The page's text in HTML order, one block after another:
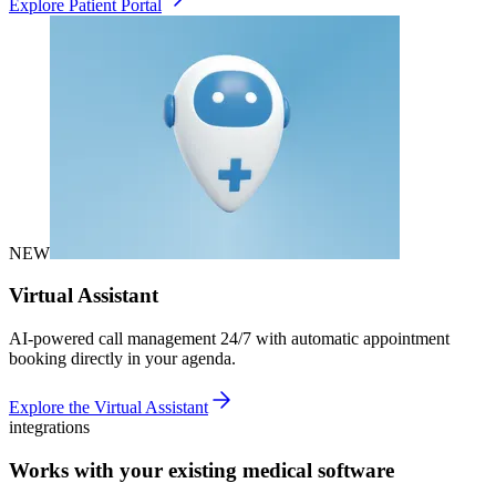
Explore Patient Portal
NEW
Virtual Assistant
AI-powered call management 24/7 with automatic appointment
booking directly in your agenda.
Explore the Virtual Assistant
integrations
Works with your existing medical software